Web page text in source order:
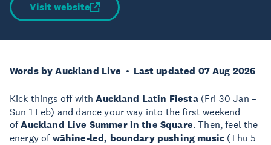
Visit website
Words by Auckland Live Last updated 07 Aug 2026
Kick things off withAuckland Latin Fiesta(Fri 30 Jan –
Sun 1 Feb) and dance your way into the first weekend
ofAuckland Live Summer in the Square. Then, feel the
energy of wāhine-led, boundary pushing music (Thu 5